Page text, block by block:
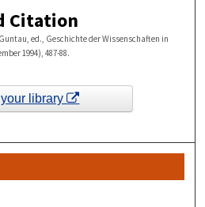
Citation
ed., Geschichte der Wissenschaften in
1994), 487-88.
library